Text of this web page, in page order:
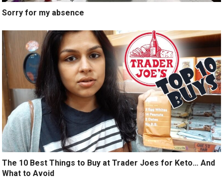
Sorry for my absence
The 10 Best Things to Buy at Trader Joes for Keto… And
What to Avoid